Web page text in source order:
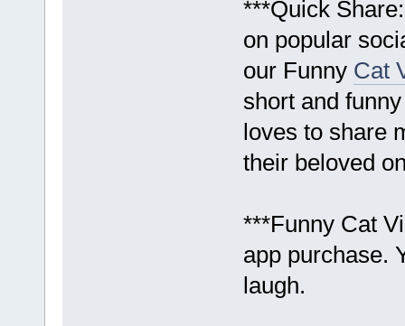
***Quick
on popular
our Funny Cat
short and
loves to share
their beloved
***Funny Cat
app purchase.
laugh.